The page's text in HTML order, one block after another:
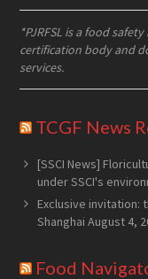
*PJRFSL is a food
certification body and
services.
TCGF News
[SSCI News]
under SSCI's
Exclusive invitation:
Shanghai August 4,
Food